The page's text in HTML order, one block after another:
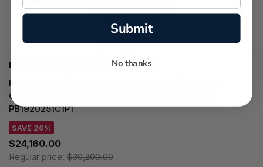
BREITLING WATCHES
BREITLING Navitimer B19 Chronograph Perpetual
Calendar 43MM Blue Dial Leather Men's Watch
PB1920251C1P1
SAVE 20%
$24,160.00
Regular price: $30,200.00
Submit
No thanks